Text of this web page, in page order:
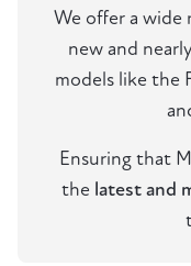
We offer a wide
new and
models like the
Ensuring that
the latest and